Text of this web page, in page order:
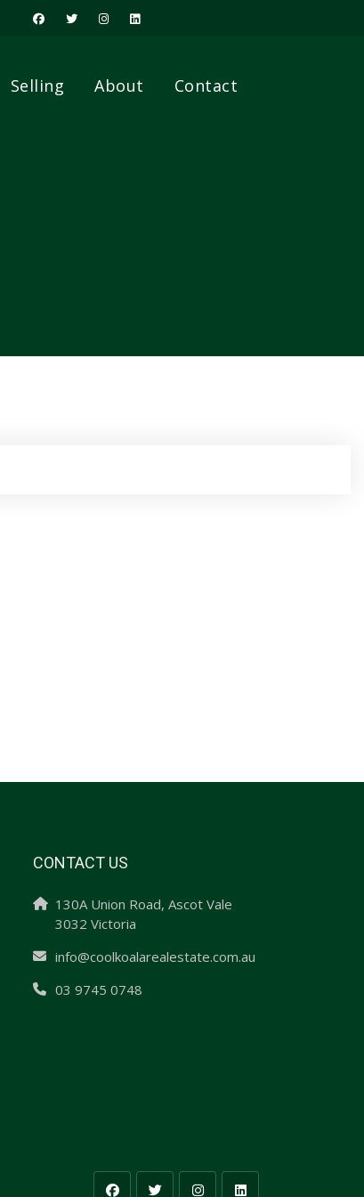
Selling About Contact
CONTACT US
130A Union Road, Ascot Vale
3032 Victoria
info@coolkoalarealestate.com.au
03 9745 0748